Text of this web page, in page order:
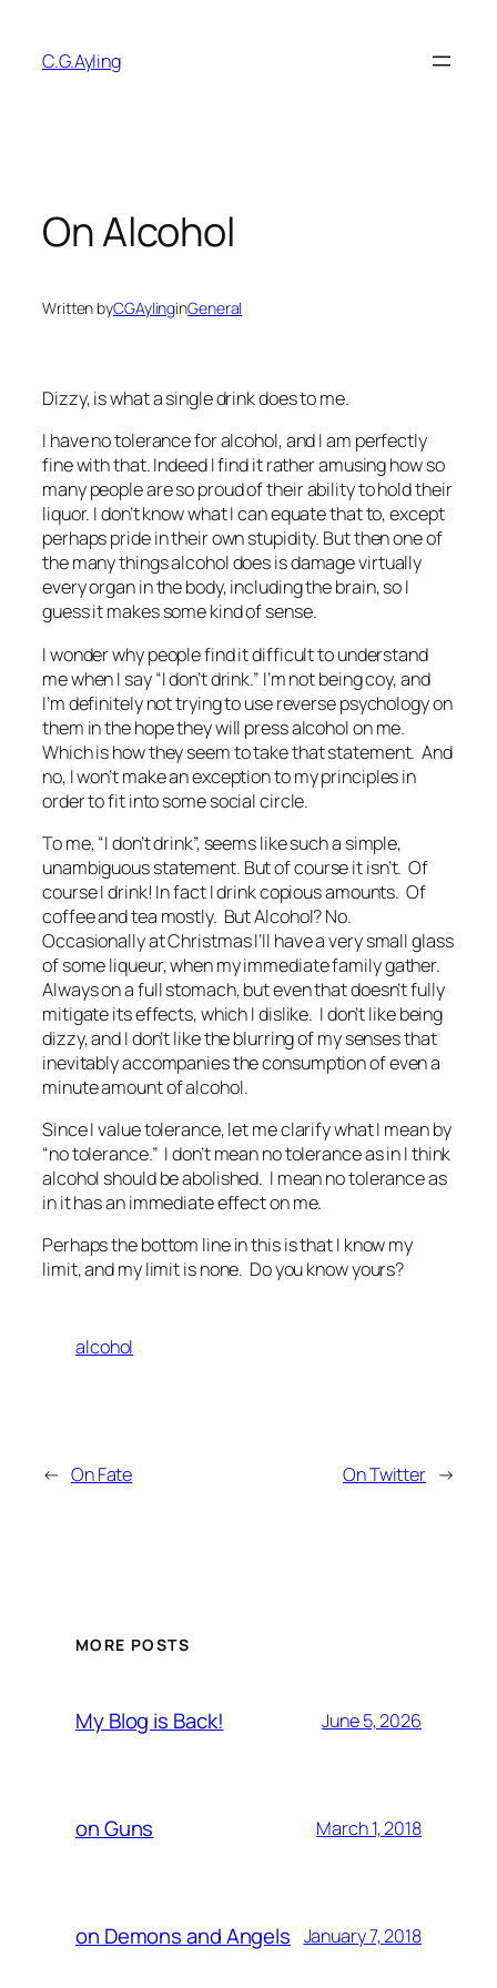
content
C.G.Ayling
On Alcohol
Written byCGAylinginGeneral
Dizzy, is what a single drink does to me.
I have no tolerance for alcohol, and I am perfectly
fine with that. Indeed I find it rather amusing how so
many people are so proud of their ability to hold their
liquor. I don’t know what I can equate that to, except
perhaps pride in their own stupidity. But then one of
the many things alcohol does is damage virtually
every organ in the body, including the brain, so I
guess it makes some kind of sense.
I wonder why people find it difficult to understand
me when I say “I don’t drink.” I’m not being coy, and
I’m definitely not trying to use reverse psychology on
them in the hope they will press alcohol on me.
Which is how they seem to take that statement. And
no, I won’t make an exception to my principles in
order to fit into some social circle.
To me, “I don’t drink”, seems like such a simple,
unambiguous statement. But of course it isn’t. Of
course I drink! In fact I drink copious amounts. Of
coffee and tea mostly. But Alcohol? No.
Occasionally at Christmas I’ll have a very small glass
of some liqueur, when my immediate family gather.
Always on a full stomach, but even that doesn’t fully
mitigate its effects, which I dislike. I don’t like being
dizzy, and I don’t like the blurring of my senses that
inevitably accompanies the consumption of even a
minute amount of alcohol.
Since I value tolerance, let me clarify what I mean by
“no tolerance.” I don’t mean no tolerance as in I think
alcohol should be abolished. I mean no tolerance as
in it has an immediate effect on me.
Perhaps the bottom line in this is that I know my
limit, and my limit is none. Do you know yours?
alcohol
← On Fate On Twitter →
MORE POSTS
My Blog is Back! June 5, 2026
on Guns March 1, 2018
on Demons and Angels January 7, 2018